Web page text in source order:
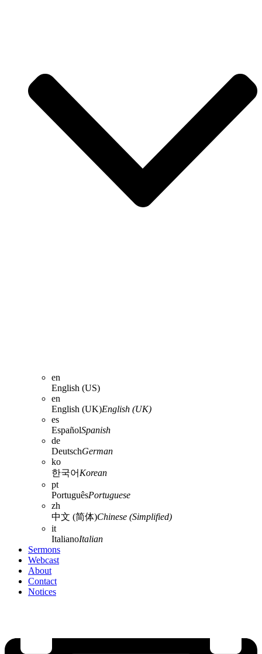
en
English (US)
en
English (UK)English (UK)
es
EspañolSpanish
de
DeutschGerman
ko
한국어 Korean
pt
PortuguêsPortuguese
zh
中文 (简体)Chinese (Simplified)
it
ItalianoItalian
Sermons
Webcast
About
Contact
Notices